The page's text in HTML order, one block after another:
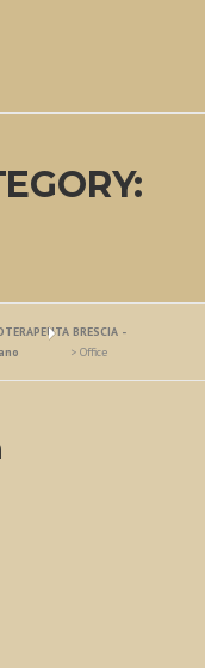
BRESCIA -
> Office